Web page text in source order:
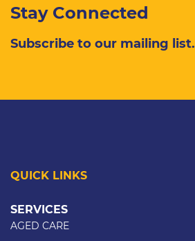
Stay Connected
Subscribe to our mailing list.
QUICK LINKS
SERVICES
AGED CARE